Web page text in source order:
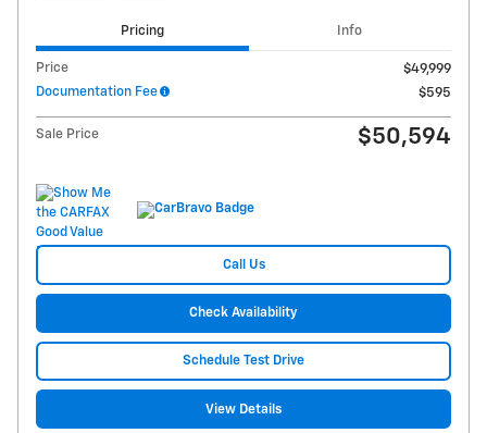
Pricing Info
Price
$49,999
Documentation Fee
$595
Sale Price $50,594
Call Us
Check Availability
Schedule Test Drive
View Details